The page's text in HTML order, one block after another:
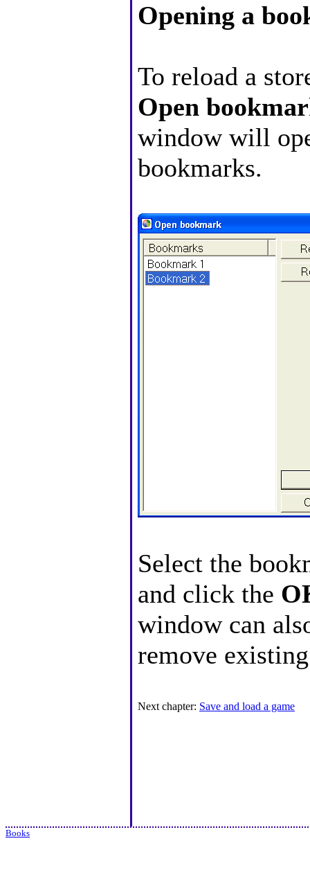
Opening a
To reload a
Open
window will
bookmarks.
Select the
and click the
window can
remove
Next chapter: Save and load a game
Books